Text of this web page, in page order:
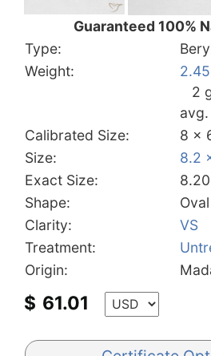
Guaranteed 100%
Type:
Weight:
2
Calibrated Size:
8 x
Size:
8.2
Exact Size:
Shape:
Clarity:
VS
Treatment:
Origin:
$ 61.01